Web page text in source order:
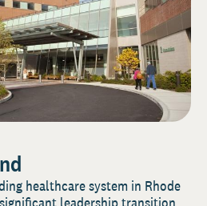
healthcare system in Rhode